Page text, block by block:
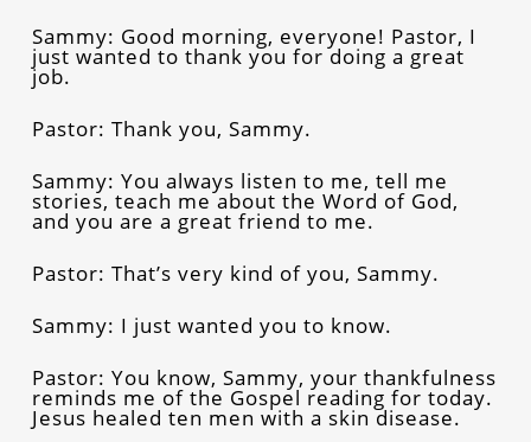
Sammy: Good morning, everyone! Pastor, I
just wanted to thank you for doing a great
job.
Pastor: Thank you, Sammy.
Sammy: You always listen to me, tell me
stories, teach me about the Word of God,
and you are a great friend to me.
Pastor: That’s very kind of you, Sammy.
Sammy: I just wanted you to know.
Pastor: You know, Sammy, your thankfulness
reminds me of the Gospel reading for today.
Jesus healed ten men with a skin disease.